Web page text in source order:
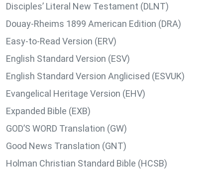
Disciples’ Literal New Testament (DLNT)
Douay-Rheims 1899 American Edition (DRA)
Easy-to-Read Version (ERV)
English Standard Version (ESV)
English Standard Version Anglicised (ESVUK)
Evangelical Heritage Version (EHV)
Expanded Bible (EXB)
GOD’S WORD Translation (GW)
Good News Translation (GNT)
Holman Christian Standard Bible (HCSB)